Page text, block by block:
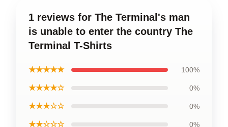
1 reviews for The Terminal's man
is unable to enter the country The
Terminal T-Shirts
★★★★★ 100%
★★★★☆ 0%
★★★☆☆ 0%
★★☆☆☆ 0%